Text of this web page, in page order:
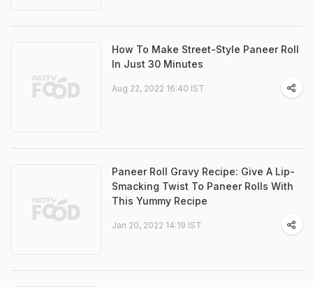
How To Make Street-Style Paneer Roll
In Just 30 Minutes
Aug 22, 2022 16:40 IST
Paneer Roll Gravy Recipe: Give A Lip-
Smacking Twist To Paneer Rolls With
This Yummy Recipe
Jan 20, 2022 14:19 IST